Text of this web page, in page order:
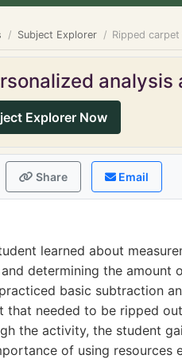
Subject Explorer Ripped
Explorer Now
Share Email
learned about
determining the amount
basic subtraction
that needed to be ripped
the activity, the student
of using resources